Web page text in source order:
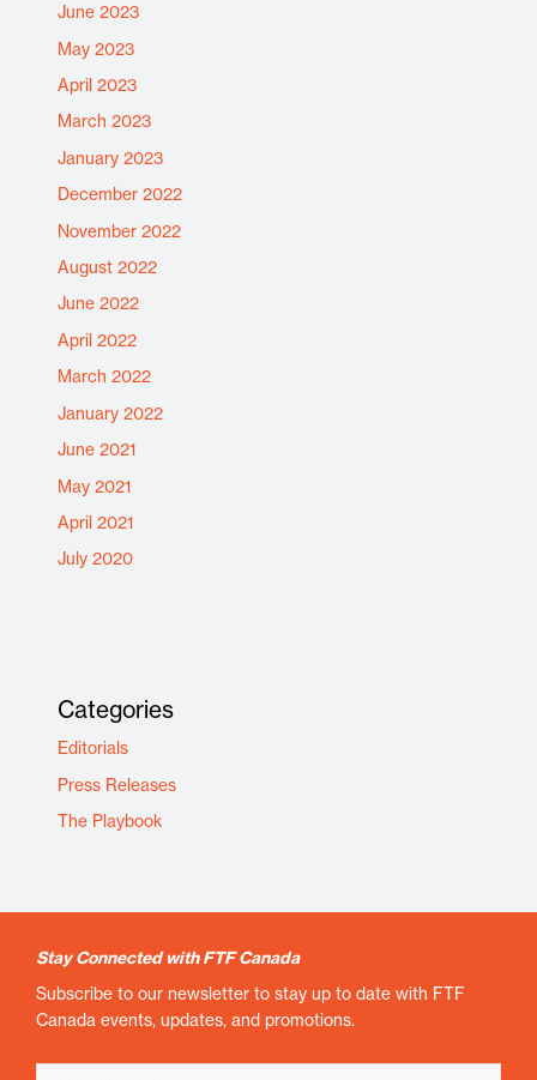
June 2023
May 2023
April 2023
March 2023
January 2023
December 2022
November 2022
August 2022
June 2022
April 2022
March 2022
January 2022
June 2021
May 2021
April 2021
July 2020
Categories
Editorials
Press Releases
The Playbook
Stay Connected with FTF Canada
Subscribe to our newsletter to stay up to date with FTF
Canada events, updates, and promotions.